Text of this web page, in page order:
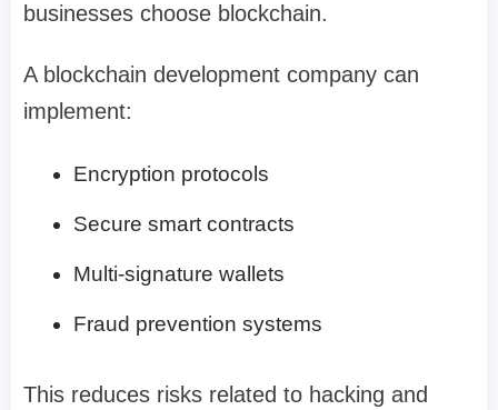
businesses choose blockchain.
A blockchain development company can
implement:
Encryption protocols
Secure smart contracts
Multi-signature wallets
Fraud prevention systems
This reduces risks related to hacking and